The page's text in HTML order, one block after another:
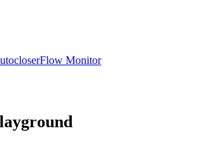
Flow Monitor